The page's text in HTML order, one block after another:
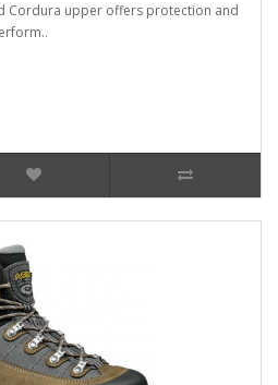
Cordura upper offers protection and